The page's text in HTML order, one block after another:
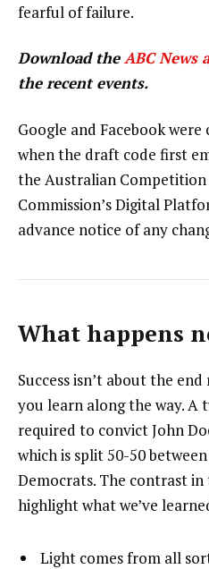
fearful of failure.
Download theABC News
the recent events.
Google and Facebook
when the draft code first
the Australian Competition
Commission’s Digital
advance notice of any
What happens
Success isn’t about the
you learn along the way.
required to convict John
which is split 50-50
Democrats. The contrast
highlight what we’ve
Light comes from all